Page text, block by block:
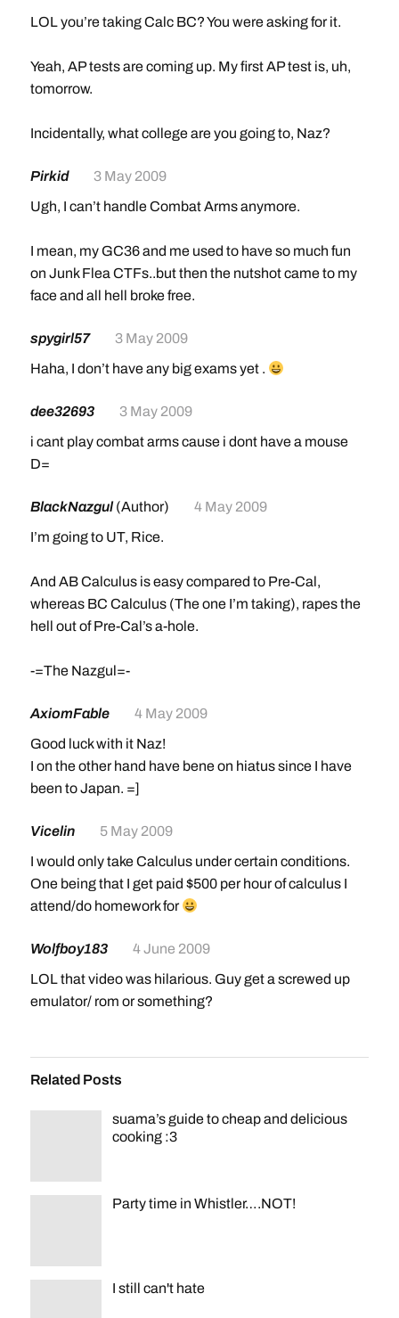
LOL you’re taking Calc BC? You were asking for it.
Yeah, AP tests are coming up. My first AP test is, uh,
tomorrow.
Incidentally, what college are you going to, Naz?
Pirkid
3 May 2009
Ugh, I can’t handle Combat Arms anymore.
I mean, my GC36 and me used to have so much fun
on Junk Flea CTFs..but then the nutshot came to my
face and all hell broke free.
spygirl57
3 May 2009
Haha, I don’t have any big exams yet .
dee32693
3 May 2009
i cant play combat arms cause i dont have a mouse
D=
BlackNazgul(Author)
4 May 2009
I’m going to UT, Rice.
And AB Calculus is easy compared to Pre-Cal,
whereas BC Calculus (The one I’m taking), rapes the
hell out of Pre-Cal’s a-hole.
-=The Nazgul=-
AxiomFable
4 May 2009
Good luck with it Naz!
I on the other hand have bene on hiatus since I have
been to Japan. =]
Vicelin
5 May 2009
I would only take Calculus under certain conditions.
One being that I get paid $500 per hour of calculus I
attend/do homework for
Wolfboy183
4 June 2009
LOL that video was hilarious. Guy get a screwed up
emulator/ rom or something?
Related Posts
suama’s guide to cheap and delicious
cooking :3
Party time in Whistler….NOT!
I still can't hate